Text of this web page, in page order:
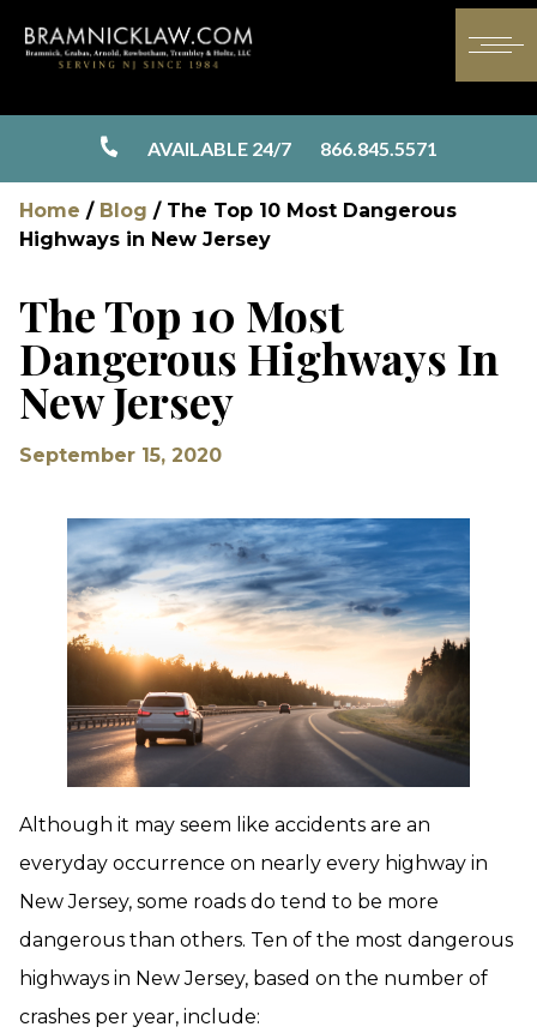
AVAILABLE 24/7 866.845.5571
Home / Blog / The Top 10 Most Dangerous
Highways in New Jersey
The Top 10 Most
Dangerous Highways In
New Jersey
September 15, 2020
Although it may seem like accidents are an
everyday occurrence on nearly every highway in
New Jersey, some roads do tend to be more
dangerous than others. Ten of the most dangerous
highways in New Jersey, based on the number of
crashes per year, include: